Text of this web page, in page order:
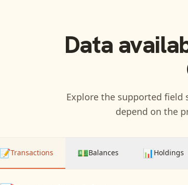
Data
Explore the supported field
depend on the
📝Transactions 💵Balances 📊Holdings